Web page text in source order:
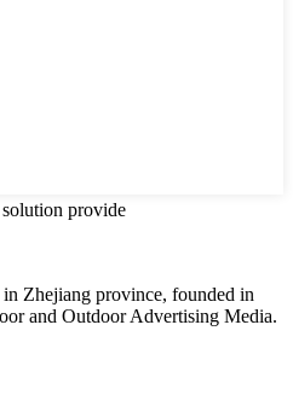
provide
Zhejiang province, founded in
and Outdoor Advertising Media.